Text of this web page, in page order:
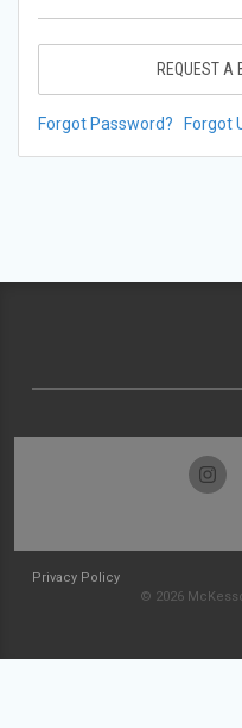
REQUEST A
Forgot Password? Forgot
Privacy Policy
© 2026